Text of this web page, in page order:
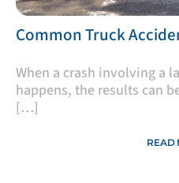
​Common Truck
​When a crash involving a
happens, the results can
[…]
READ